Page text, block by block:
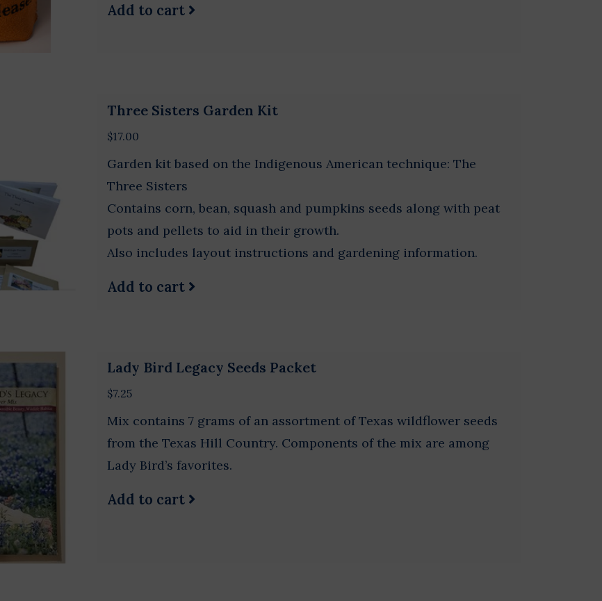
Add to cart
Three Sisters Garden Kit
$17.00
Garden kit based on the Indigenous American technique: The
Three Sisters
Contains corn, bean, squash and pumpkins seeds along with peat
pots and pellets to aid in their growth.
Also includes layout instructions and gardening information.
Add to cart
Lady Bird Legacy Seeds Packet
$7.25
Mix contains 7 grams of an assortment of Texas wildflower seeds
from the Texas Hill Country. Components of the mix are among
Lady Bird’s favorites.
Add to cart